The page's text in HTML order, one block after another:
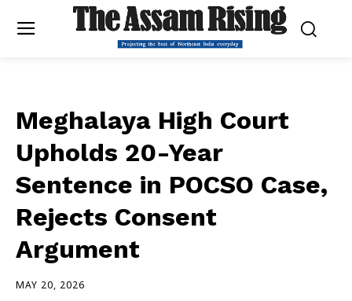
Meghalaya High Court
Upholds 20-Year
Sentence in POCSO Case,
Rejects Consent
Argument
MAY 20, 2026